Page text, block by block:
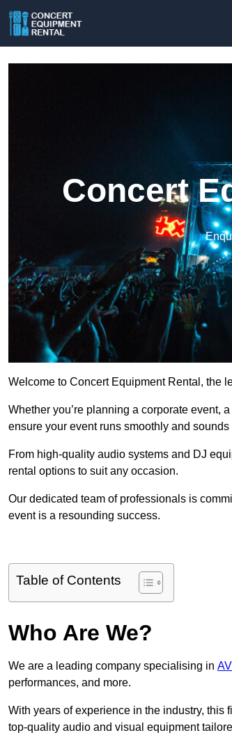
Concert
Welcome to Concert Equipment Rental, the
Whether you’re planning a corporate event,
ensure your event runs smoothly and
From high-quality audio systems and DJ
rental options to suit any occasion.
Our dedicated team of professionals is
event is a resounding success.
Table of Contents
Who Are We?
We are a leading company specialising in
performances, and more.
With years of experience in the industry,
top-quality audio and visual equipment